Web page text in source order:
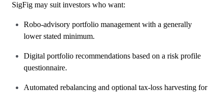
SigFig may suit investors who want:
Robo-advisory portfolio management with a generally
lower stated minimum.
Digital portfolio recommendations based on a risk profile
questionnaire.
Automated rebalancing and optional tax-loss harvesting for